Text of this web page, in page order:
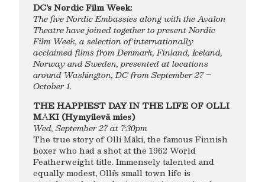
DC’s Nordic Film Week:
The five Nordic Embassies along with the Avalon
Theatre have joined together to present Nordic
Film Week, a selection of internationally
acclaimed films from Denmark, Finland, Iceland,
Norway and Sweden, presented at locations
around Washington, DC fromSeptember 27 –
October 1.
THE HAPPIEST DAY IN THE LIFE OF OLLI
MÄKI (Hymyilevä mies)
Wed, September 27 at 7:30pm
The true story of Olli Mäki, the famous Finnish
boxer who had a shot at the 1962 World
Featherweight title. Immensely talented and
equally modest, Olli’s small town life is